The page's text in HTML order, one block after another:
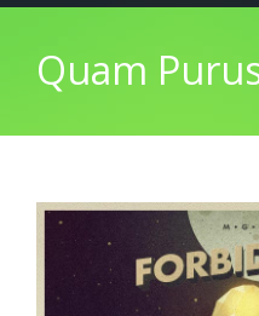
Quam